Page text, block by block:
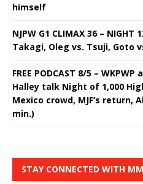
himself
NJPW G1 CLIMAX 36 – NIGHT
Takagi, Oleg vs. Tsuji, Goto
FREE PODCAST 8/5 –
Halley talk Night of 1,000
Mexico crowd, MJF’s return,
min.)
STAY CONNECTED WITH